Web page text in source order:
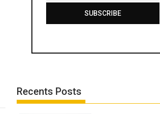
SUBSCRIBE
Recents Posts